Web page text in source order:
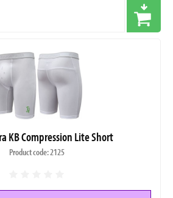
KB Compression Lite Short
Product code: 2125